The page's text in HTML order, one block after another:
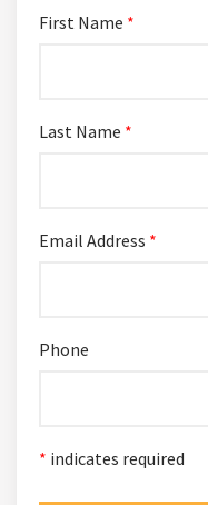
First Name *
Last Name *
Email Address *
Phone
* indicates required